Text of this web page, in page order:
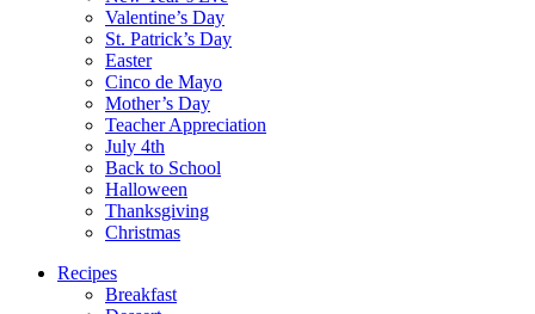
Valentine’s Day
St. Patrick’s Day
Easter
Cinco de Mayo
Mother’s Day
Teacher Appreciation
July 4th
Back to School
Halloween
Thanksgiving
Christmas
Recipes
Breakfast